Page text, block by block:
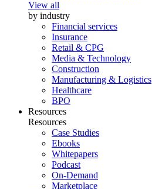
View all
by industry
Financial services
Insurance
Retail & CPG
Media & Technology
Construction
Manufacturing & Logistics
Healthcare
BPO
Resources
Resources
Case Studies
Ebooks
Whitepapers
Podcast
On-Demand
Marketplace